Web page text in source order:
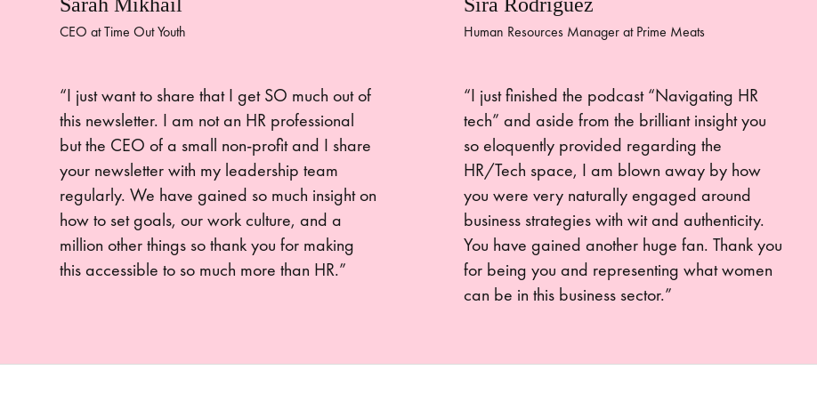
CEO at Time Out Youth
“I just want to share that I get SO much out of
this newsletter. I am not an HR professional
but the CEO of a small non-profit and I share
your newsletter with my leadership team
regularly. We have gained so much insight on
how to set goals, our work culture, and a
million other things so thank you for making
this accessible to so much more than HR.”
Human Resources Manager at Prime Meats
“I just finished the podcast “Navigating HR
tech” and aside from the brilliant insight you
so eloquently provided regarding the
HR/Tech space, I am blown away by how
you were very naturally engaged around
business strategies with wit and authenticity.
You have gained another huge fan. Thank you
for being you and representing what women
can be in this business sector.”